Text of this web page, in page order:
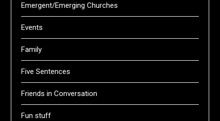
Emergent/Emerging Churches
Events
Family
Five Sentences
Friends in Conversation
Fun stuff